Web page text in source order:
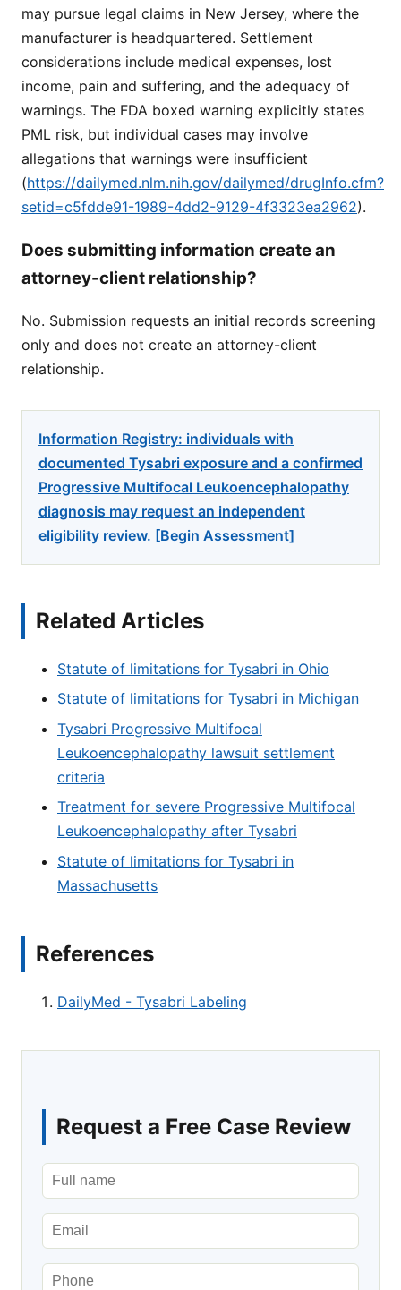
may pursue legal claims in New Jersey, where the
manufacturer is headquartered. Settlement
considerations include medical expenses, lost
income, pain and suffering, and the adequacy of
warnings. The FDA boxed warning explicitly states
PML risk, but individual cases may involve
allegations that warnings were insufficient
(https://dailymed.nlm.nih.gov/dailymed/drugInfo.cfm?
setid=c5fdde91-1989-4dd2-9129-4f3323ea2962).
Does submitting information create an
attorney-client relationship?
No. Submission requests an initial records screening
only and does not create an attorney-client
relationship.
Information Registry: individuals with
documented Tysabri exposure and a confirmed
Progressive Multifocal Leukoencephalopathy
diagnosis may request an independent
eligibility review. [Begin Assessment]
Related Articles
Statute of limitations for Tysabri in Ohio
Statute of limitations for Tysabri in Michigan
Tysabri Progressive Multifocal
Leukoencephalopathy lawsuit settlement
criteria
Treatment for severe Progressive Multifocal
Leukoencephalopathy after Tysabri
Statute of limitations for Tysabri in
Massachusetts
References
DailyMed - Tysabri Labeling
Request a Free Case Review